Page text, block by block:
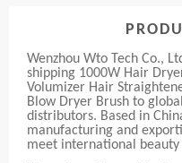
Wenzhou Wto Tech Co.,
shipping 1000W Hair
Volumizer Hair
Blow Dryer Brush to
distributors. Based in
manufacturing and
meet international beauty